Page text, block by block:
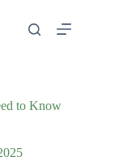
to Know